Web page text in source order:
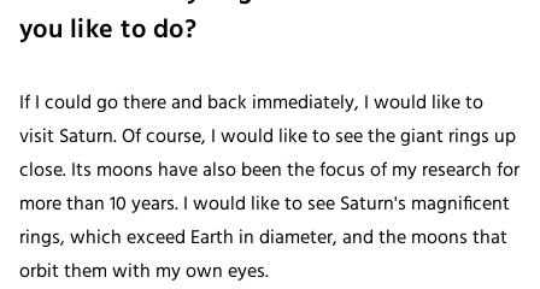
you like to do?
If I could go there and back immediately, I would like to
visit Saturn. Of course, I would like to see the giant rings up
close. Its moons have also been the focus of my research for
more than 10 years. I would like to see Saturn's magnificent
rings, which exceed Earth in diameter, and the moons that
orbit them with my own eyes.